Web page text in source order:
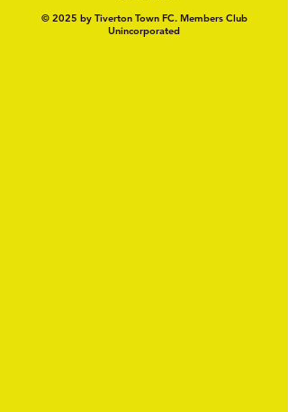
© 2025 by Tiverton Town FC. Members Club
Unincorporated